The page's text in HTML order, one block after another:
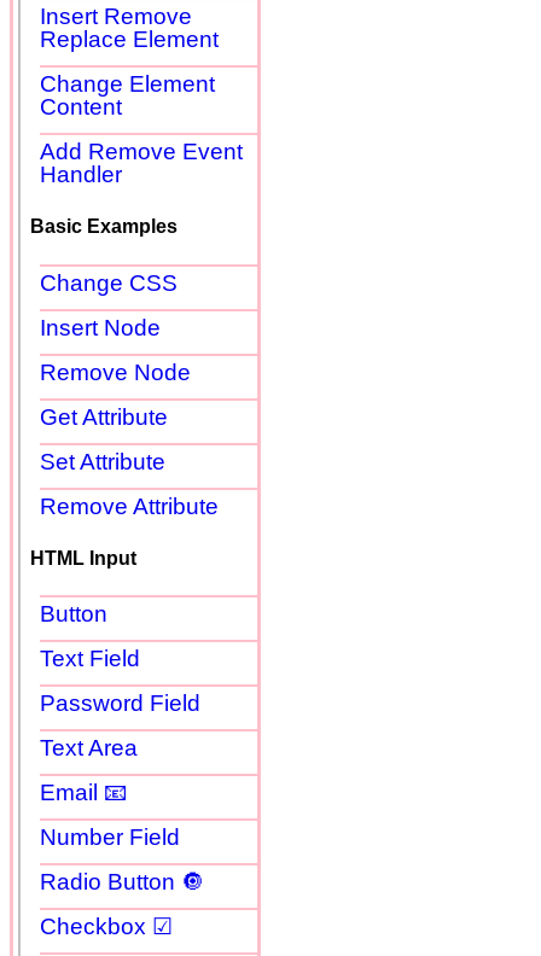
Insert Remove
Replace Element
Change Element
Content
Add Remove Event
Handler
Basic Examples
Change CSS
Insert Node
Remove Node
Get Attribute
Set Attribute
Remove Attribute
HTML Input
Button
Text Field
Password Field
Text Area
Email 📧
Number Field
Radio Button 🔘
Checkbox ☑